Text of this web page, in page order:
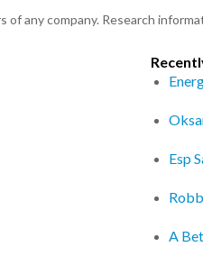
any company. Research
Esp
A